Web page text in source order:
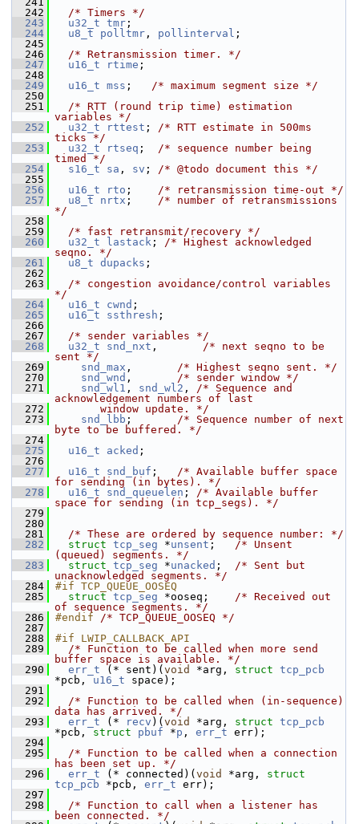
  242
/* Timers */
  243
u32_t tmr ;
  244
u8_t polltmr , pollinterval ;
  245
  246
/* Retransmission timer. */
  247
u16_t rtime ;
  248
  249
u16_t mss ; /* maximum segment size */
  250
  251
/* RTT (round trip time) estimation
variables */
  252
u32_t rttest ; /* RTT estimate in 500ms
ticks */
  253
u32_t rtseq ; /* sequence number being
timed */
  254
s16_t sa , sv ; /* @todo document this */
  255
  256
u16_t rto ; /* retransmission time-out */
  257
u8_t nrtx ; /* number of retransmissions
*/
  258
  259
/* fast retransmit/recovery */
  260
u32_t lastack ; /* Highest acknowledged
seqno. */
  261
u8_t dupacks ;
  262
  263
/* congestion avoidance/control variables
*/
  264
u16_t cwnd ;
  265
u16_t ssthresh ;
  266
  267
/* sender variables */
  268
u32_t snd_nxt , /* next seqno to be
sent */
  269
snd_max , /* Highest seqno sent. */
  270
snd_wnd , /* sender window */
  271
snd_wl1 , snd_wl2 , /* Sequence and
acknowledgement numbers of last
  272
       window update. */
  273
snd_lbb ; /* Sequence number of next
byte to be buffered. */
  274
  275
u16_t acked ;
  276
  277
u16_t snd_buf ; /* Available buffer space
for sending (in bytes). */
  278
u16_t snd_queuelen ; /* Available buffer
space for sending (in tcp_segs). */
  279
  280
  281
/* These are ordered by sequence number: */
  282
struct tcp_seg *unsent ; /* Unsent
(queued) segments. */
  283
struct tcp_seg *unacked ; /* Sent but
unacknowledged segments. */
  284
#if TCP_QUEUE_OOSEQ
  285
struct tcp_seg *ooseq; /* Received out
of sequence segments. */
  286
#endif /* TCP_QUEUE_OOSEQ */
  287
  288
#if LWIP_CALLBACK_API
  289
/* Function to be called when more send
buffer space is available. */
  290
err_t (* sent)( void *arg, struct tcp_pcb
*pcb, u16_t space);
  291
  292
/* Function to be called when (in-sequence)
data has arrived. */
  293
err_t (* recv )( void *arg, struct tcp_pcb
*pcb, struct pbuf *p , err_t err);
  294
  295
/* Function to be called when a connection
has been set up. */
  296
err_t (* connected)( void *arg,
tcp_pcb *pcb, err_t err);
  297
  298
/* Function to call when a listener has
been connected. */